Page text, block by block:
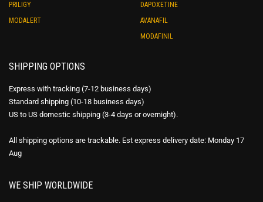
PRILIGY
MODALERT
DAPOXETINE
AVANAFIL
MODAFINIL
SHIPPING OPTIONS
Express with tracking (7-12 business days)
Standard shipping (10-18 business days)
US to US domestic shipping (3-4 days or overnight).
All shipping options are trackable. Est express delivery date: Monday 17
Aug
WE SHIP WORLDWIDE